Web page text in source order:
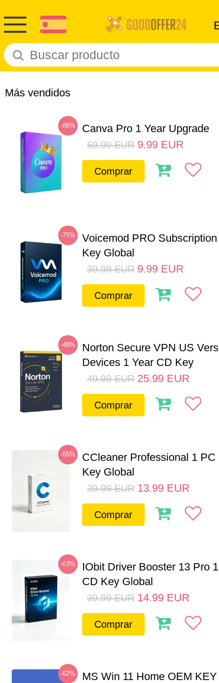
Más vendidos
-86% Canva Pro 1 Year Upgrade
69.99 EUR 9.99 EUR
Comprar
-75%
Voicemod PRO
Key Global
39.99 EUR 9.99 EUR
Comprar
-48%
Norton Secure VPN US
Devices 1 Year CD Key
49.99 EUR 25.99 EUR
Comprar
-65%
CCleaner Professional 1 PC
Key Global
39.99 EUR 13.99 EUR
Comprar
-63%
IObit Driver Booster 13 Pro
CD Key Global
39.99 EUR 14.99 EUR
Comprar
-62% MS Win 11 Home OEM